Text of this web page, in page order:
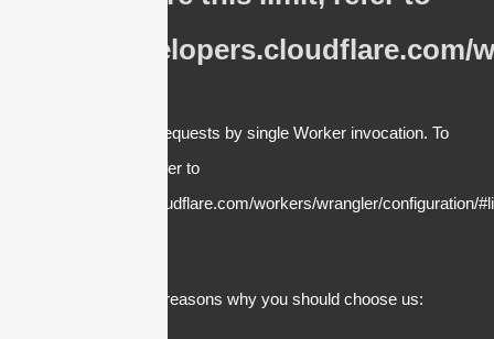
https://
cURL Too many subrequests by single Worker invocation. To
configure this limit, refer to
https://developers.cloudflare.com/workers/wrangler/configuration/
There are several reasons why you should choose us: